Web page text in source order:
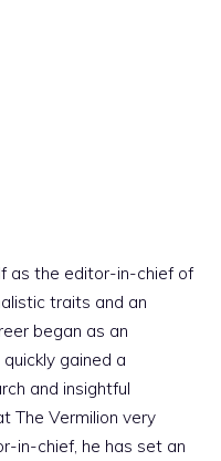
as the editor-in-chief of
traits and an
began as an
gained a
and insightful
The Vermilion very
in-chief, he has set an